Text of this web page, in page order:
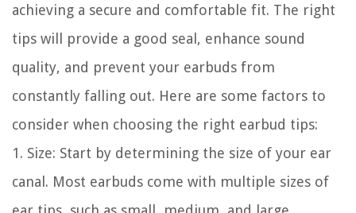
achieving a secure and comfortable fit. The right
tips will provide a good seal, enhance sound
quality, and prevent your earbuds from
constantly falling out. Here are some factors to
consider when choosing the right earbud tips:
1. Size: Start by determining the size of your ear
canal. Most earbuds come with multiple sizes of